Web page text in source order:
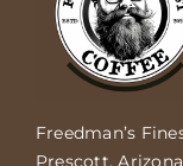
Freedman’s
Prescott,